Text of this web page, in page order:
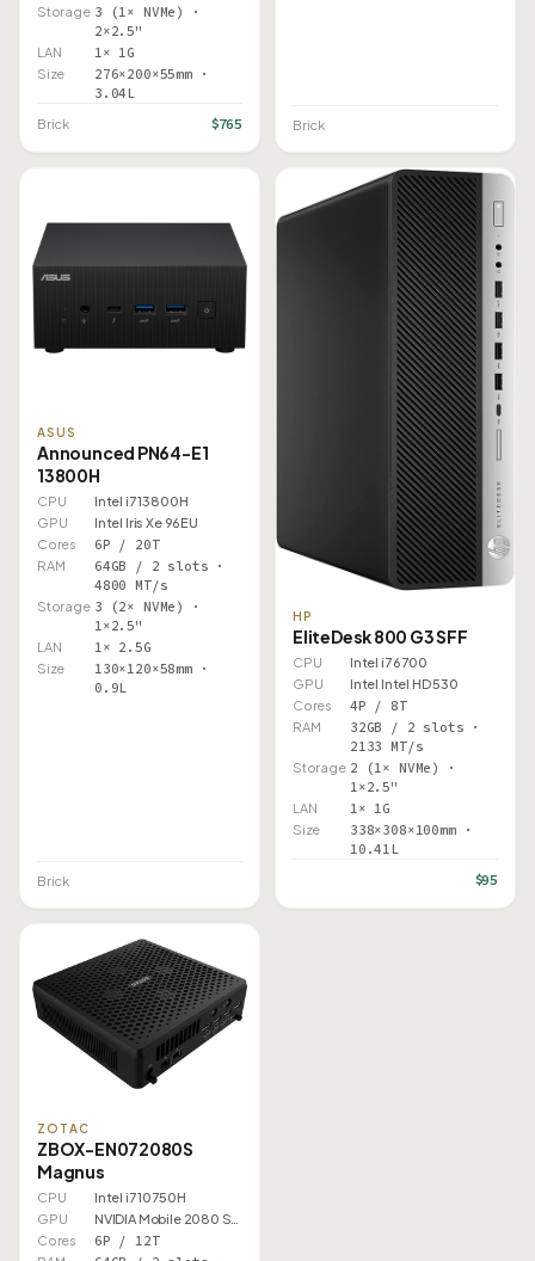
Storage 3 (1× NVMe) ·
2×2.5"
LAN 1× 1G
Size
276×200×55mm ·
3.04L
Brick $765 Brick
ASUS
Announced PN64-E1
13800H
CPU
Intel i7 13800H
GPU
Intel Iris Xe 96EU
Cores
6P / 20T
RAM
64GB / 2 slots ·
4800 MT/s
Storage 3 (2× NVMe) ·
1×2.5"
LAN 1× 2.5G
Size
130×120×58mm ·
0.9L
Brick
HP
EliteDesk 800 G3 SFF
CPU
Intel i7 6700
GPU
Intel Intel HD 530
Cores
4P / 8T
RAM
32GB / 2 slots ·
2133 MT/s
Storage 2 (1× NVMe) ·
1×2.5"
LAN 1× 1G
Size
338×308×100mm ·
10.41L
$95
ZOTAC
ZBOX-EN072080S
Magnus
CPU
Intel i7 10750H
GPU
Cores
6P / 12T